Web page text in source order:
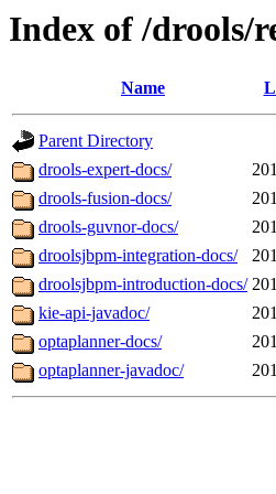
Index of /drools/
Name
Parent Directory
drools-expert-docs/
drools-fusion-docs/
drools-guvnor-docs/
droolsjbpm-integration-docs/
droolsjbpm-introduction-docs/
kie-api-javadoc/
optaplanner-docs/
optaplanner-javadoc/